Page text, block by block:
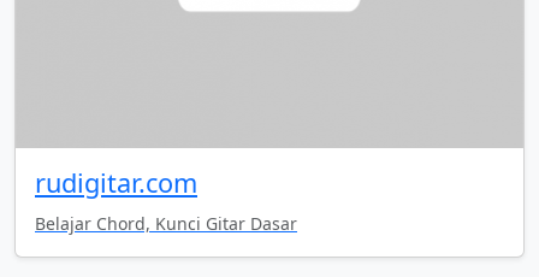
rudigitar.com
Belajar Chord, Kunci Gitar Dasar